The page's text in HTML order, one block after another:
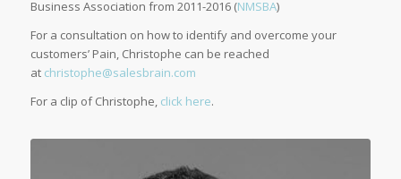
Business Association from 2011-2016 (NMSBA)
For a consultation on how to identify and overcome your
customers’ Pain, Christophe can be reached
at christophe@salesbrain.com
For a clip of Christophe, click here.